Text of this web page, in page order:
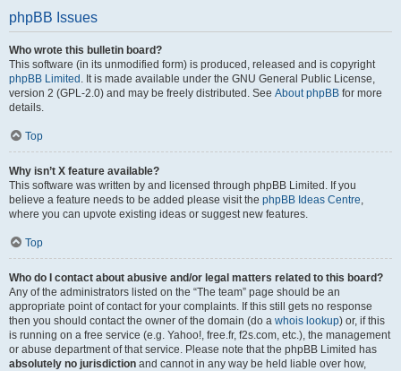
phpBB Issues
Who wrote this bulletin board?
This software (in its unmodified form) is produced, released and is copyright
phpBB Limited . It is made available under the GNU General Public License,
version 2 (GPL-2.0) and may be freely distributed. See About phpBB for more
details.
Top
Why isn’t X feature available?
This software was written by and licensed through phpBB Limited. If you
believe a feature needs to be added please visit the phpBB Ideas Centre,
where you can upvote existing ideas or suggest new features.
Top
Who do I contact about abusive and/or legal matters related to this board?
Any of the administrators listed on the “The team” page should be an
appropriate point of contact for your complaints. If this still gets no response
then you should contact the owner of the domain (do a whois lookup) or, if this
is running on a free service (e.g. Yahoo!, free.fr, f2s.com, etc.), the management
or abuse department of that service. Please note that the phpBB Limited has
absolutely no jurisdiction and cannot in any way be held liable over how,